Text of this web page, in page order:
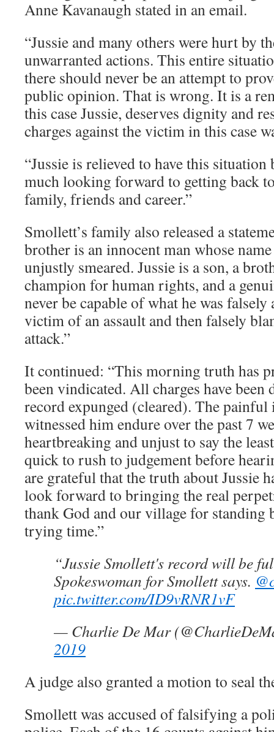
Anne Kavanaugh stated in an email.
“Jussie and many others were hurt by
unwarranted actions. This entire
there should never be an attempt to
public opinion. That is wrong. It is a
this case Jussie, deserves dignity and
charges against the victim in this case
“Jussie is relieved to have this
much looking forward to getting back
family, friends and career.”
Smollett’s family also released a
brother is an innocent man whose
unjustly smeared. Jussie is a son, a
champion for human rights, and a
never be capable of what he was falsely
victim of an assault and then falsely
attack.”
It continued: “This morning truth has
been vindicated. All charges have been
record expunged (cleared). The painful
witnessed him endure over the past 7
heartbreaking and unjust to say the
quick to rush to judgement before
are grateful that the truth about Jussie
look forward to bringing the real
thank God and our village for standing
trying time.”
“Jussie Smollett's record will be
Spokeswoman for Smollett says.
pic.twitter.com/ID9vRNR1vF
— Charlie De Mar
2019
A judge also granted a motion to seal
Smollett was accused of falsifying a